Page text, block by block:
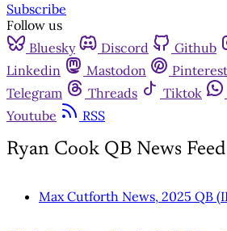
Subscribe
Follow us
Bluesky
Discord Github
Linkedin
Mastodon Pinterest
Telegram
Threads Tiktok
Youtube
RSS
Ryan Cook QB News Feed
Max Cutforth News, 2025 QB